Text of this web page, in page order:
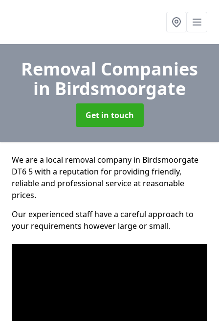
Removal Companies
in Birdsmoorgate
Get in touch
We are a local removal company in Birdsmoorgate
DT6 5 with a reputation for providing friendly,
reliable and professional service at reasonable
prices.
Our experienced staff have a careful approach to
your requirements however large or small.